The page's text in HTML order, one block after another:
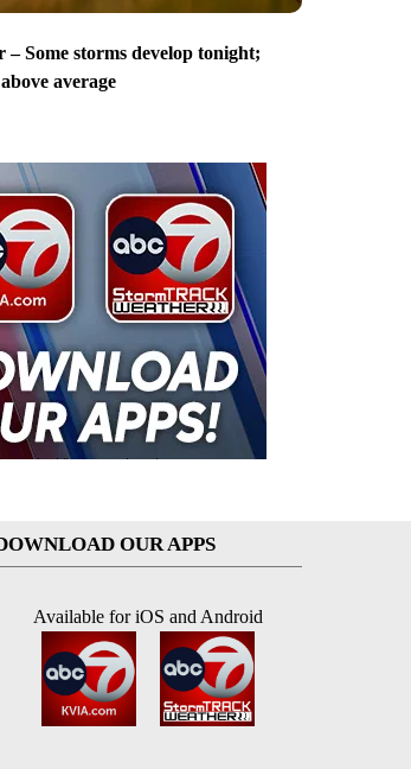
– Some storms develop tonight;
average
OUR APPS
Available for iOS and Android